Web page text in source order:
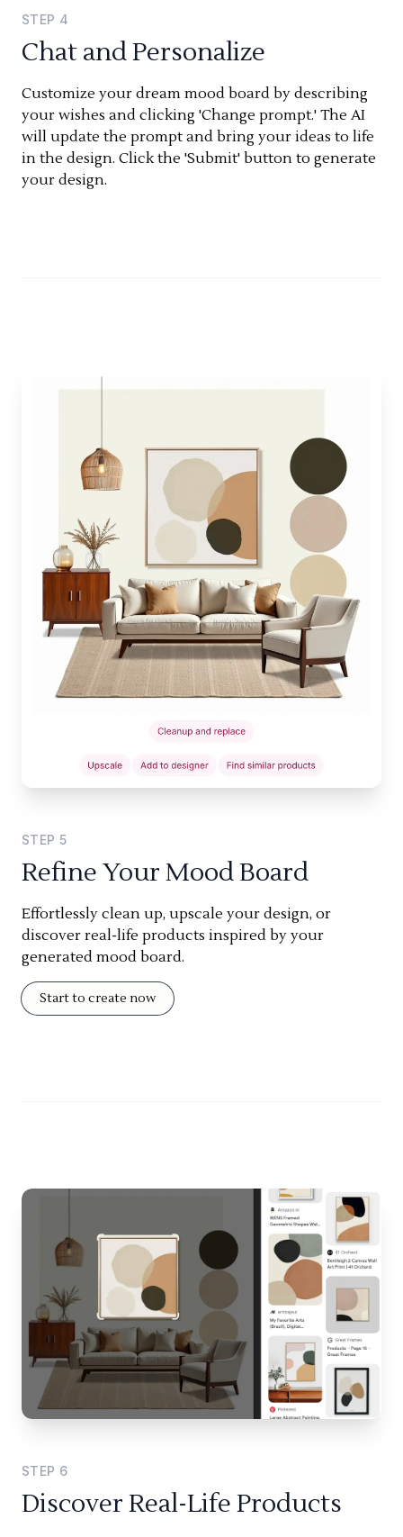
STEP 4
Chat and Personalize
Customize your dream mood board by describing
your wishes and clicking 'Change prompt.' The AI
will update the prompt and bring your ideas to life
in the design. Click the 'Submit' button to generate
your design.
STEP 5
Refine Your Mood Board
Effortlessly clean up, upscale your design, or
discover real-life products inspired by your
generated mood board.
Start to create now
STEP 6
Discover Real-Life Products